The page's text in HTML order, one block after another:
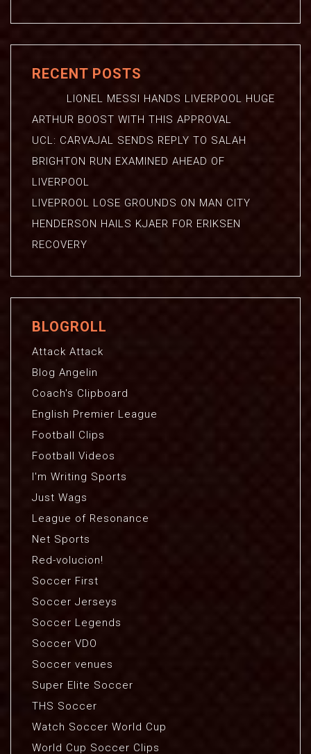
RECENT POSTS
LIONEL MESSI HANDS LIVERPOOL HUGE
ARTHUR BOOST WITH THIS APPROVAL
UCL: CARVAJAL SENDS REPLY TO SALAH
BRIGHTON RUN EXAMINED AHEAD OF
LIVERPOOL
LIVEPROOL LOSE GROUNDS ON MAN CITY
HENDERSON HAILS KJAER FOR ERIKSEN
RECOVERY
BLOGROLL
Attack Attack
Blog Angelin
Coach's Clipboard
English Premier League
Football Clips
Football Videos
I'm Writing Sports
Just Wags
League of Resonance
Net Sports
Red-volucion!
Soccer First
Soccer Jerseys
Soccer Legends
Soccer VDO
Soccer venues
Super Elite Soccer
THS Soccer
Watch Soccer World Cup
World Cup Soccer Clips